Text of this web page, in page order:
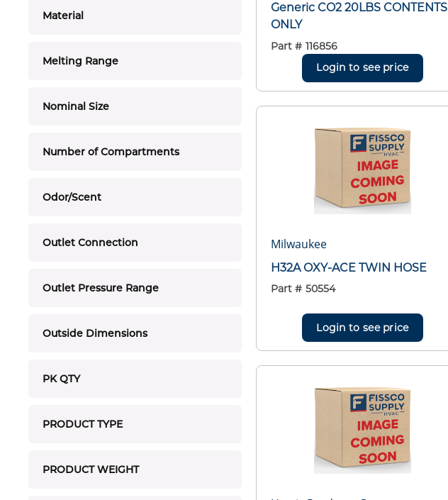
Material
Melting Range
Nominal Size
Number of Compartments
Odor/Scent
Outlet Connection
Outlet Pressure Range
Outside Dimensions
PK QTY
PRODUCT TYPE
PRODUCT WEIGHT
Generic CO2 20LBS CONTENTS
ONLY
Part # 116856
Login to see price
Milwaukee
H32A OXY-ACE TWIN HOSE
Part # 50554
Login to see price